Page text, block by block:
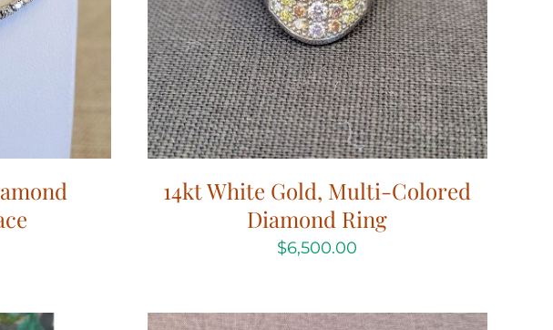
14kt White Gold, Multi-Colored
Diamond Ring
$6,500.00